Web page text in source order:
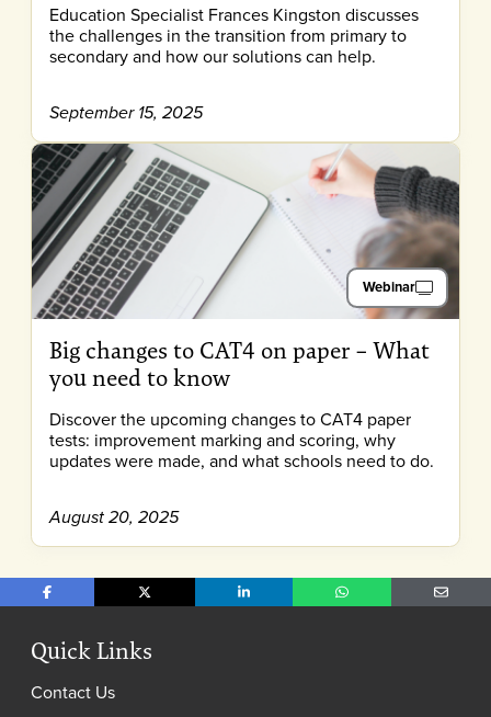
Education Specialist Frances Kingston discusses
the challenges in the transition from primary to
secondary and how our solutions can help.
September 15, 2025
Webinar
Big changes to CAT4 on paper – What
you need to know
Discover the upcoming changes to CAT4 paper
tests: improvement marking and scoring, why
updates were made, and what schools need to do.
August 20, 2025
Share on FacebookShare on X Share on LinkedInShare on WhatsAppShare
Quick Links
Contact Us